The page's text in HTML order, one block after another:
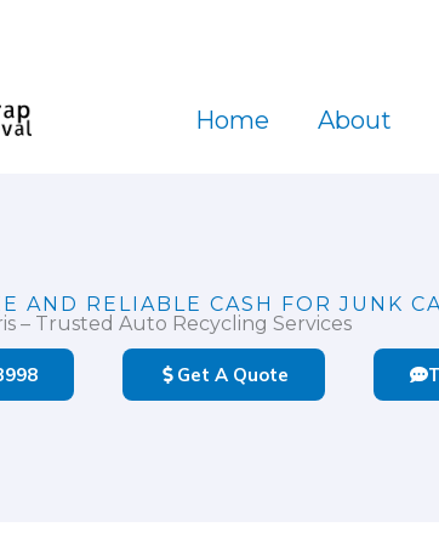
Home About
AND RELIABLE CASH FOR JUNK
– Trusted Auto Recycling Services
Get A Quote